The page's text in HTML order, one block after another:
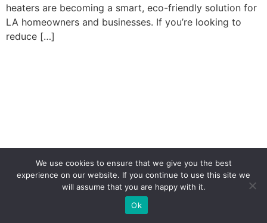
heaters are becoming a smart, eco-friendly solution for
LA homeowners and businesses. If you’re looking to
reduce […]
(323) 310-1222
We use cookies to ensure that we give you the best
experience on our website. If you continue to use this site we
will assume that you are happy with it.
Ok